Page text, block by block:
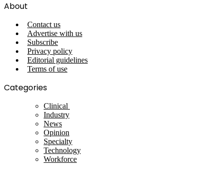
About
Contact us
Advertise with us
Subscribe
Privacy policy
Editorial guidelines
Terms of use
Categories
Clinical
Industry
News
Opinion
Specialty
Technology
Workforce